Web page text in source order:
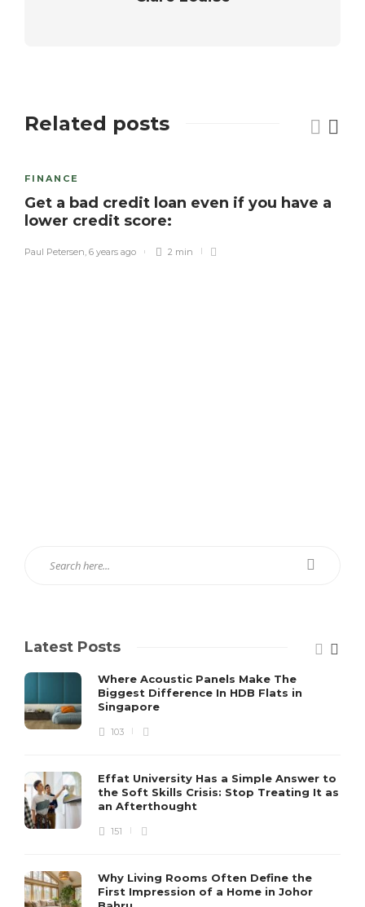
Related posts
FINANCE
Get a bad credit loan even if you have a
lower credit score:
Paul Petersen 6 years ago 2 min
Latest Posts
Where Acoustic Panels Make The
Biggest Difference In HDB Flats in
Singapore
103
Effat University Has a Simple Answer to
the Soft Skills Crisis: Stop Treating It as
an Afterthought
151
Why Living Rooms Often Define the
First Impression of a Home in Johor